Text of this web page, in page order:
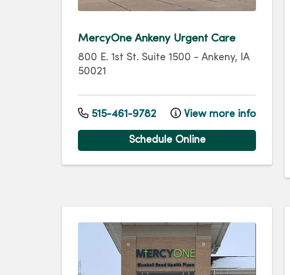
MercyOne Ankeny Urgent Care
800 E. 1st St. Suite 1500 - Ankeny,
IA
50021
515-461-9782 View more info
Schedule Online